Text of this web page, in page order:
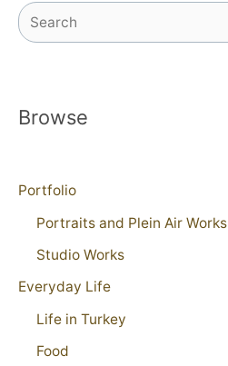
Search
Browse
Portfolio
Portraits and Plein Air Works
Studio Works
Everyday Life
Life in Turkey
Food